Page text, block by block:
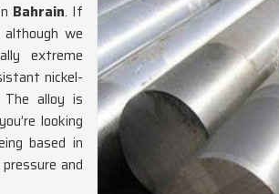
Bahrain. If
we
extreme
nickel-
alloy is
looking
based in
and